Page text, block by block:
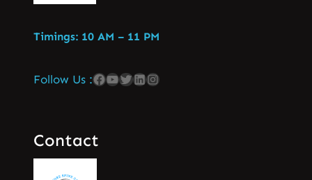
Timings: 10 AM – 11 PM
Follow Us :
Contact